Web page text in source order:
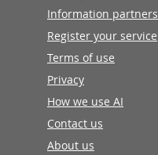
Information partners
Register your service
Terms of use
Privacy
How we use AI
Contact us
About us